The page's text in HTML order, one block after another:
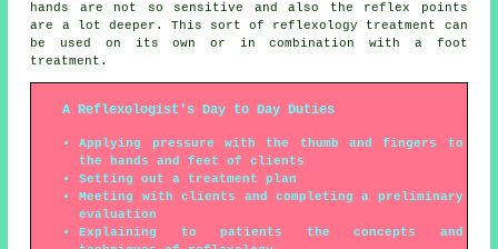
hands are not so sensitive and also the reflex points
are a lot deeper. This sort of reflexology treatment can
be used on its own or in combination with a foot
treatment.
A Reflexologist's Day to Day Duties
Applying pressure with the thumb and fingers to
the hands and feet of clients
Setting out a treatment plan
Meeting with clients and completing a preliminary
evaluation
Explaining to patients the concepts and